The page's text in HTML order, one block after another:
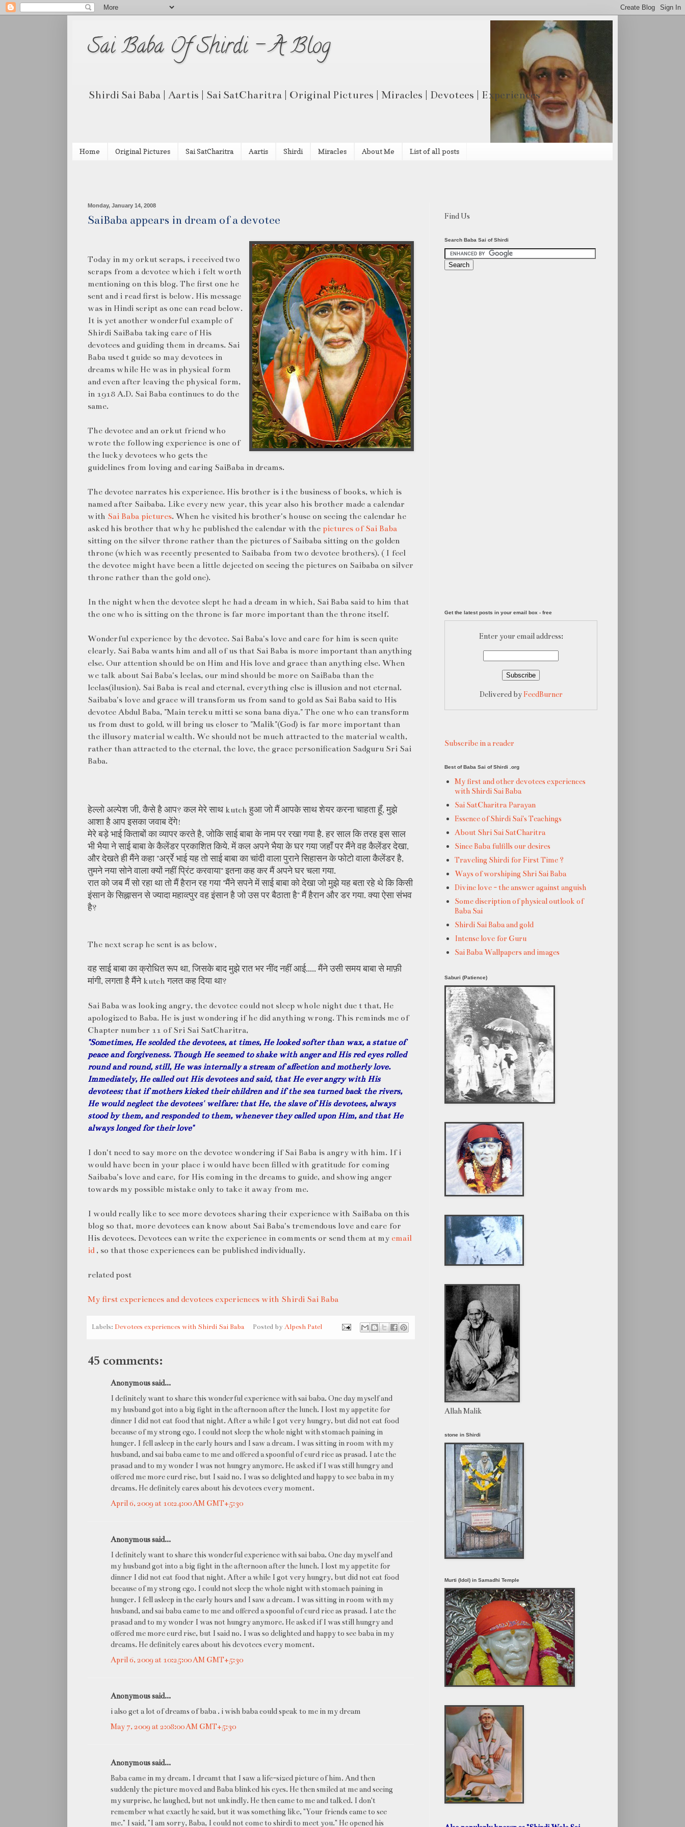
Sai Baba Of Shirdi - A Blog
Shirdi Sai Baba | Aartis | Sai SatCharitra | Original Pictures | Miracles | Devotees | Experiences
Home Original Pictures Sai SatCharitra Aartis Shirdi Miracles About Me List of all posts
Monday, January 14, 2008
SaiBaba appears in dream of a devotee
Today in my orkut scraps, i received two
scraps from a devotee which i felt worth
mentioning on this blog. The first one he
sent and i read first is below. His message
was in Hindi script as one can read below.
It is yet another wonderful example of
Shirdi SaiBaba taking care of His
devotees and guiding them in dreams. Sai
Baba used t guide so may devotees in
dreams while He was in physical form
and even after leaving the physical form,
in 1918 A.D. Sai Baba continues to do the
same.
The devotee and an orkut friend who
wrote the following experience is one of
the lucky devotees who gets the
guidelines from loving and caring SaiBaba in dreams.
The devotee narrates his experience. His brother is i the business of books, which is
named after Saibaba. Like every new year, this year also his brother made a calendar
with Sai Baba pictures. When he visited his brother's house on seeing the calendar he
asked his brother that why he published the calendar with the pictures of Sai Baba
sitting on the silver throne rather than the pictures of Saibaba sitting on the golden
throne (which was recently presented to Saibaba from two devotee brothers). ( I feel
the devotee might have been a little dejected on seeing the pictures on Saibaba on silver
throne rather than the gold one).
In the night when the devotee slept he had a dream in which, Sai Baba said to him that
the one who is sitting on the throne is far more important than the throne itself.
Wonderful experience by the devotee. Sai Baba's love and care for him is seen quite
clearly. Sai Baba wants him and all of us that Sai Baba is more important than anything
else. Our attention should be on Him and His love and grace than anything else. When
we talk about Sai Baba's leelas, our mind should be more on SaiBaba than the
leelas(ilusion). Sai Baba is real and eternal, everything else is illusion and not eternal.
Saibaba's love and grace will transform us from sand to gold as Sai Baba said to His
devotee Abdul Baba, "Main tereku mitti se sona bana diya." The one who can transform
us from dust to gold, will bring us closer to "Malik"(God) is far more important than
the illusory material wealth. We should not be much attracted to the material wealth,
rather than attracted to the eternal, the love, the grace personification Sadguru Sri Sai
Baba.
हेल्लो अल्पेश जी, कैसे है आप? कल मेरे साथ kutch हुआ जो मैं आपके साथ शेयर करना चाहता हूँ, मुझे
आशा है आप इसका जवाब देंगे!
मेरे बड़े भाई किताबों का व्यापर करते है, जोकि साई बाबा के नाम पर रखा गया है. हर साल कि तरह इस साल
भी भैया ने साई बाबा के कैलेंडर प्रकाशित किये. में कल अपने भैया के घर गया जहाँ पर मैंने वह कैलेंडर देखा,
और देखते ही मैंने कहा "अर्र्रे भाई यह तो साई बाबा का चांदी वाला पुराने सिहासन के फोटो वाला कैलेंडर है,
तुमने नया सोने वाला क्यों नहीं प्रिंट करवाया" इतना कह कर मैं अपने घर चला गया.
रात को जब मैं सो रहा था तो मैं हैरान रह गया "मैंने सपने में साई बाबा को देखा जो मुझे यह बता रहे थे कि किसी
इंसान के सिह्नासन से ज्यादा महाव्त्पुर वह इंसान है जो उस पर बैठाता है" मैं हैरान और डर गया. क्या ऐसा संभव
है?
The next scrap he sent is as below,
वह साई बाबा का क्रोधित रूप था, जिसके बाद मुझे रात भर नींद नहीं आई..... मैंने उसी समय बाबा से माफ़ी
मांगी, लगता है मैंने kutch गलत कह दिया था?
Sai Baba was looking angry, the devotee could not sleep whole night due t that, He
apologized to Baba. He is just wondering if he did anything wrong. This reminds me of
Chapter number 11 of Sri Sai SatCharitra,
"Sometimes, He scolded the devotees, at times, He looked softer than wax, a statue of
peace and forgiveness. Though He seemed to shake with anger and His red eyes rolled
round and round, still, He was internally a stream of affection and motherly love.
Immediately, He called out His devotees and said, that He ever angry with His
devotees; that if mothers kicked their children and if the sea turned back the rivers,
He would neglect the devotees' welfare: that He, the slave of His devotees, always
stood by them, and responded to them, whenever they called upon Him, and that He
always longed for their love"
I don't need to say more on the devotee wondering if Sai Baba is angry with him. If i
would have been in your place i would have been filled with gratitude for coming
Saibaba's love and care, for His coming in the dreams to guide, and showing anger
towards my possible mistake only to take it away from me.
I would really like to see more devotees sharing their experience with SaiBaba on this
blog so that, more devotees can know about Sai Baba's tremendous love and care for
His devotees. Devotees can write the experience in comments or send them at my email
id, so that those experiences can be published individually.
related post
My first experiences and devotees experiences with Shirdi Sai Baba
Labels: Devotees experiences with Shirdi Sai Baba Posted byAlpesh Patel
45 comments:
Anonymous said...
I definitely want to share this wonderful experience with sai baba. One day myself and
my husband got into a big fight in the afternoon after the lunch. I lost my appetite for
dinner I did not eat food that night. After a while I got very hungry, but did not eat food
because of my strong ego. I could not sleep the whole night with stomach paining in
hunger. I fell asleep in the early hours and I saw a dream. I was sitting in room with my
husband, and sai baba came to me and offered a spoonful of curd rice as prasad. I ate the
prasad and to my wonder I was not hungry anymore. He asked if I was still hungry and
offered me more curd rise, but I said no. I was so delighted and happy to see baba in my
dreams. He definitely cares about his devotees every moment.
April 6, 2009 at 10:24:00 AM GMT+5:30
Anonymous said...
I definitely want to share this wonderful experience with sai baba. One day myself and
my husband got into a big fight in the afternoon after the lunch. I lost my appetite for
dinner I did not eat food that night. After a while I got very hungry, but did not eat food
because of my strong ego. I could not sleep the whole night with stomach paining in
hunger. I fell asleep in the early hours and I saw a dream. I was sitting in room with my
husband, and sai baba came to me and offered a spoonful of curd rice as prasad. I ate the
prasad and to my wonder I was not hungry anymore. He asked if I was still hungry and
offered me more curd rise, but I said no. I was so delighted and happy to see baba in my
dreams. He definitely cares about his devotees every moment.
April 6, 2009 at 10:25:00 AM GMT+5:30
Anonymous said...
i also get a lot of dreams of baba . i wish baba could speak to me in my dream
May 7, 2009 at 2:08:00 AM GMT+5:30
Anonymous said...
Baba came in my dream. I dreamt that I saw a life-sized picture of him. And then
suddenly the picture moved and Baba blinked his eyes. He then smiled at me and seeing
my surprise, he laughed, but not unkindly. He then came to me and talked. I don't
remember what exactly he said, but it was something like, "Your friends came to see
me." I said, "I am sorry, Baba, I could not come to shirdi to meet you." He opened his
Find Us
Search Baba Sai of Shirdi
Get the latest posts in your email box - free
Enter your email address:
Delivered byFeedBurner
Subscribe in a reader
Best of Baba Sai of Shirdi .org
My first and other devotees experiences
with Shirdi Sai Baba
Sai SatCharitra Parayan
Essence of Shirdi Sai's Teachings
About Shri Sai SatCharitra
Since Baba fulfills our desires
Traveling Shirdi for First Time ?
Ways of worshiping Shri Sai Baba
Divine love - the answer against anguish
Some discription of physical outlook of
Baba Sai
Shirdi Sai Baba and gold
Intense love for Guru
Sai Baba Wallpapers and images
Saburi (Patience)
Allah Malik
stone in Shirdi
Murti (Idol) in Samadhi Temple